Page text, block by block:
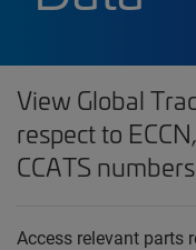
View Global
respect to
CCATS
Access relevant parts